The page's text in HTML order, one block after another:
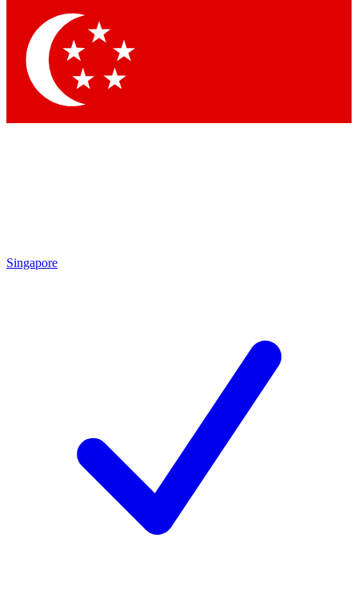
Singapore